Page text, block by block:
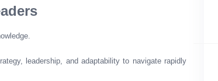
leadership, and adaptability to navigate rapidly